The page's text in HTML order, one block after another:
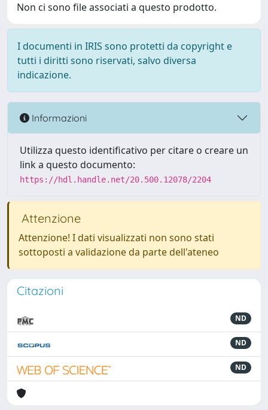
Non ci sono file associati a questo prodotto.
I documenti in IRIS sono protetti da copyright e
tutti i diritti sono riservati, salvo diversa
indicazione.
Informazioni
Utilizza questo identificativo per citare o creare un
link a questo documento:
https://hdl.handle.net/20.500.12078/2204
Attenzione
Attenzione! I dati visualizzati non sono stati
sottoposti a validazione da parte dell'ateneo
Citazioni
ND
ND
ND